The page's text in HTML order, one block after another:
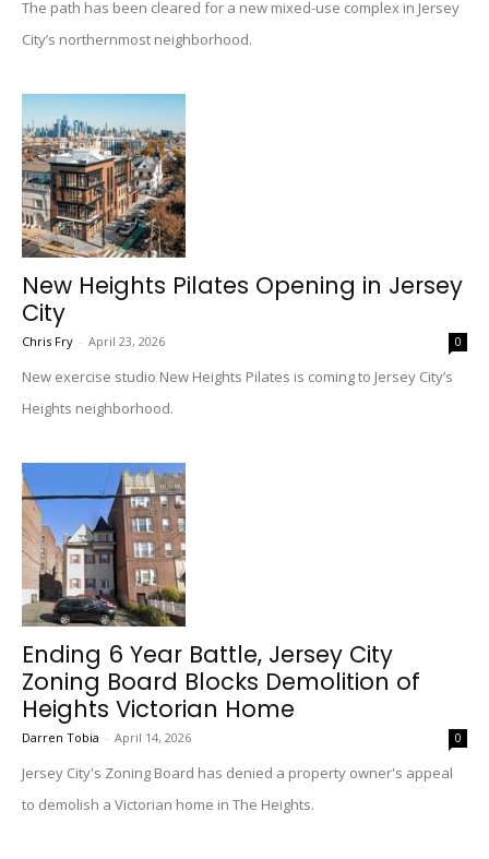
The path has been cleared for a new mixed-use complex in Jersey
City’s northernmost neighborhood.
New Heights Pilates Opening in Jersey
City
Chris Fry - April 23, 2026 0
New exercise studio New Heights Pilates is coming to Jersey City’s
Heights neighborhood.
Ending 6 Year Battle, Jersey City
Zoning Board Blocks Demolition of
Heights Victorian Home
Darren Tobia - April 14, 2026 0
Jersey City's Zoning Board has denied a property owner's appeal
to demolish a Victorian home in The Heights.